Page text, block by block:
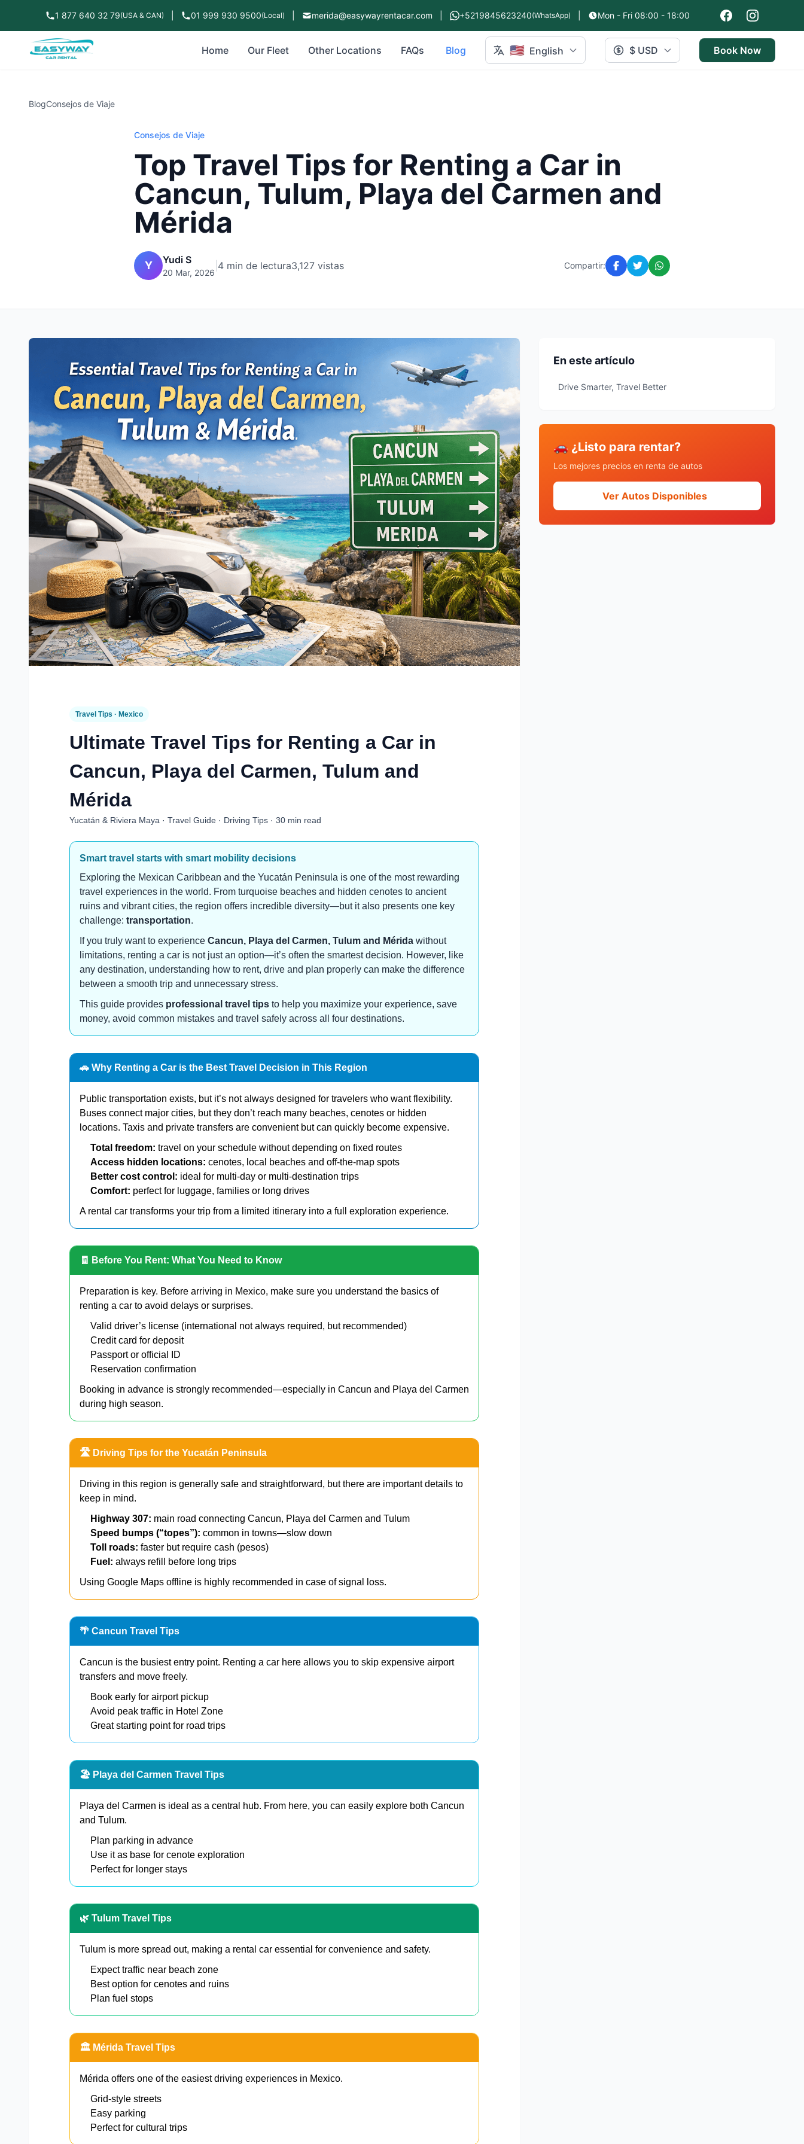
1 877 640 32 79(USA & CAN) 01 999 930 9500(Local) merida@easywayrentacar.com +5219845623240(WhatsApp) Mon - Fri 08:00 - 18:00
Home Our Fleet Other Locations FAQs Blog 🇺🇸 English $ USD Book Now
BlogConsejos de Viaje
Consejos de Viaje
Top Travel Tips for Renting a Car in
Cancun, Tulum, Playa del Carmen and
Mérida
Y Yudi S
20 Mar, 2026
4 min de lectura3,127 vistas Compartir:
Travel Tips · Mexico
Ultimate Travel Tips for Renting a Car in
Cancun, Playa del Carmen, Tulum and
Mérida
Yucatán & Riviera Maya · Travel Guide · Driving Tips · 30 min read
Smart travel starts with smart mobility decisions
Exploring the Mexican Caribbean and the Yucatán Peninsula is one of the most rewarding
travel experiences in the world. From turquoise beaches and hidden cenotes to ancient
ruins and vibrant cities, the region offers incredible diversity—but it also presents one key
challenge: transportation.
If you truly want to experience Cancun, Playa del Carmen, Tulum and Mérida without
limitations, renting a car is not just an option—it’s often the smartest decision. However, like
any destination, understanding how to rent, drive and plan properly can make the difference
between a smooth trip and unnecessary stress.
This guide provides professional travel tips to help you maximize your experience, save
money, avoid common mistakes and travel safely across all four destinations.
🚗 Why Renting a Car is the Best Travel Decision in This Region
Public transportation exists, but it’s not always designed for travelers who want flexibility.
Buses connect major cities, but they don’t reach many beaches, cenotes or hidden
locations. Taxis and private transfers are convenient but can quickly become expensive.
Total freedom: travel on your schedule without depending on fixed routes
Access hidden locations: cenotes, local beaches and off-the-map spots
Better cost control: ideal for multi-day or multi-destination trips
Comfort: perfect for luggage, families or long drives
A rental car transforms your trip from a limited itinerary into a full exploration experience.
🧾 Before You Rent: What You Need to Know
Preparation is key. Before arriving in Mexico, make sure you understand the basics of
renting a car to avoid delays or surprises.
Valid driver’s license (international not always required, but recommended)
Credit card for deposit
Passport or official ID
Reservation confirmation
Booking in advance is strongly recommended—especially in Cancun and Playa del Carmen
during high season.
🛣️ Driving Tips for the Yucatán Peninsula
Driving in this region is generally safe and straightforward, but there are important details to
keep in mind.
Highway 307: main road connecting Cancun, Playa del Carmen and Tulum
Speed bumps (“topes”): common in towns—slow down
Toll roads: faster but require cash (pesos)
Fuel: always refill before long trips
Using Google Maps offline is highly recommended in case of signal loss.
🌴 Cancun Travel Tips
Cancun is the busiest entry point. Renting a car here allows you to skip expensive airport
transfers and move freely.
Book early for airport pickup
Avoid peak traffic in Hotel Zone
Great starting point for road trips
🏖️ Playa del Carmen Travel Tips
Playa del Carmen is ideal as a central hub. From here, you can easily explore both Cancun
and Tulum.
Plan parking in advance
Use it as base for cenote exploration
Perfect for longer stays
🌿 Tulum Travel Tips
Tulum is more spread out, making a rental car essential for convenience and safety.
Expect traffic near beach zone
Best option for cenotes and ruins
Plan fuel stops
🏛️ Mérida Travel Tips
Mérida offers one of the easiest driving experiences in Mexico.
Grid-style streets
Easy parking
Perfect for cultural trips
En este artículo
Drive Smarter, Travel Better
🚗 ¿Listo para rentar?
Los mejores precios en renta de autos
Ver Autos Disponibles